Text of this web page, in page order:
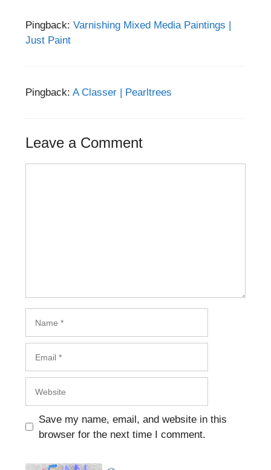
Pingback: Varnishing Mixed Media Paintings |
Just Paint
Pingback: A Classer | Pearltrees
Leave a Comment
Save my name, email, and website in this
browser for the next time I comment.